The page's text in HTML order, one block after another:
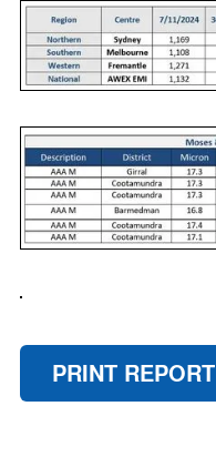
PRINT REPORT